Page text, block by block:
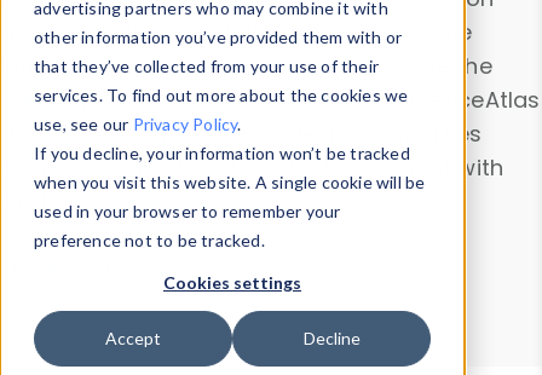
advertising partners who may combine it with
other information you’ve provided them with or
that they’ve collected from your use of their
services. To find out more about the cookies we
use, see our Privacy Policy.
If you decline, your information won’t be tracked
when you visit this website. A single cookie will be
used in your browser to remember your
preference not to be tracked.
Cookies settings
Accept Decline
and properties on all devices or contribute
information with theDevice Browser
. Use the
Data Explorerto explore and analyze DeviceAtlas
data. Check our available device properties
from ourProperty List. Test a User-Agent with
theHTTP Headers Parser.
Device Browser
Data Explorer
Properties
User-Agent Tester